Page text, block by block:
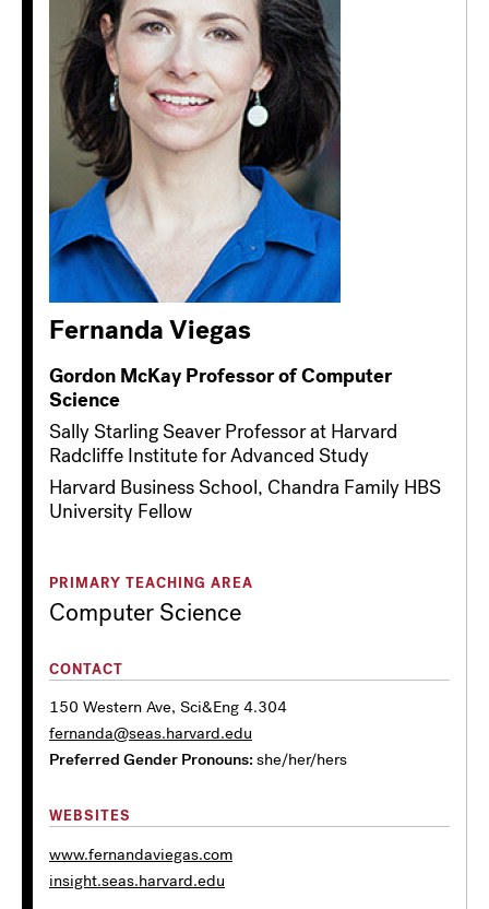
Fernanda Viegas
Gordon McKay Professor of Computer
Science
Sally Starling Seaver Professor at Harvard
Radcliffe Institute for Advanced Study
Harvard Business School, Chandra Family HBS
University Fellow
PRIMARY TEACHING AREA
Computer Science
CONTACT
150 Western Ave, Sci&Eng 4.304
fernanda@seas.harvard.edu
Preferred Gender Pronouns she/her/hers
WEBSITES
www.fernandaviegas.com
insight.seas.harvard.edu